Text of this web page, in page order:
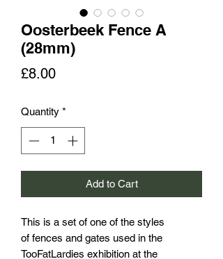
Oosterbeek Fence A
(28mm)
£8.00Price
Quantity *
Add to Cart
This is a set of one of the styles
of fences and gates used in the
TooFatLardies exhibition at the